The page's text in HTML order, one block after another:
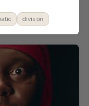
division